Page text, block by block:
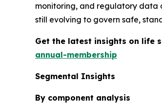
monitoring, and regulatory data
still evolving to govern safe,
Get the latest insights on life
annual-membership
Segmental Insights
By component analysis